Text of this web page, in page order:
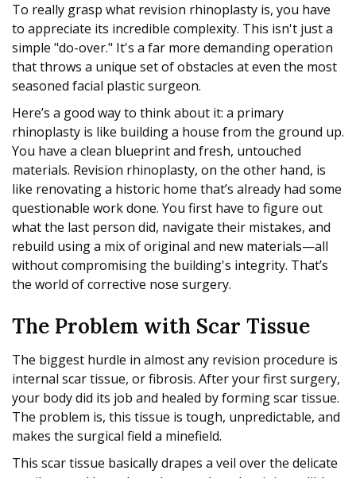
To really grasp what revision rhinoplasty is, you have
to appreciate its incredible complexity. This isn't just a
simple "do-over." It's a far more demanding operation
that throws a unique set of obstacles at even the most
seasoned facial plastic surgeon.
Here’s a good way to think about it: a primary
rhinoplasty is like building a house from the ground up.
You have a clean blueprint and fresh, untouched
materials. Revision rhinoplasty, on the other hand, is
like renovating a historic home that’s already had some
questionable work done. You first have to figure out
what the last person did, navigate their mistakes, and
rebuild using a mix of original and new materials—all
without compromising the building's integrity. That’s
the world of corrective nose surgery.
The Problem with Scar Tissue
The biggest hurdle in almost any revision procedure is
internal scar tissue, or fibrosis. After your first surgery,
your body did its job and healed by forming scar tissue.
The problem is, this tissue is tough, unpredictable, and
makes the surgical field a minefield.
This scar tissue basically drapes a veil over the delicate